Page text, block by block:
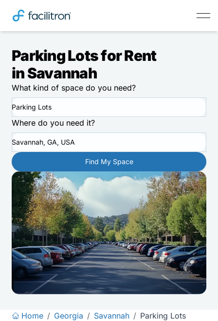
Parking Lots for Rent
in Savannah
What kind of space do you need?
Parking Lots
Where do you need it?
Savannah, GA, USA
Find My Space
Home / Georgia / Savannah / Parking Lots